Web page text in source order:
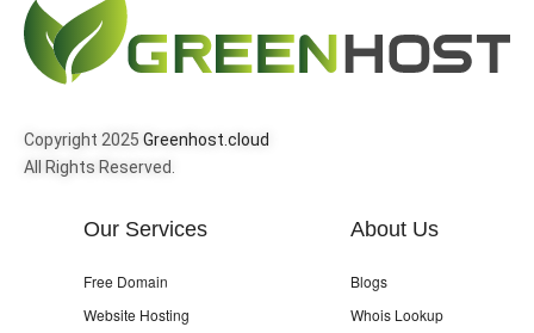
Copyright 2025 Greenhost.cloud
All Rights Reserved.
Our Services
Free Domain
Website Hosting
About Us
Blogs
Whois Lookup